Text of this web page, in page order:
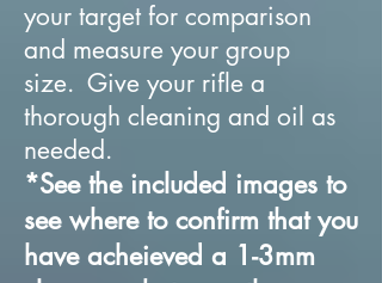
your target for comparison
and measure your group
size. Give your rifle a
thorough cleaning and oil as
needed.
*See the included images to
see where to confirm that you
have acheieved a 1-3mm